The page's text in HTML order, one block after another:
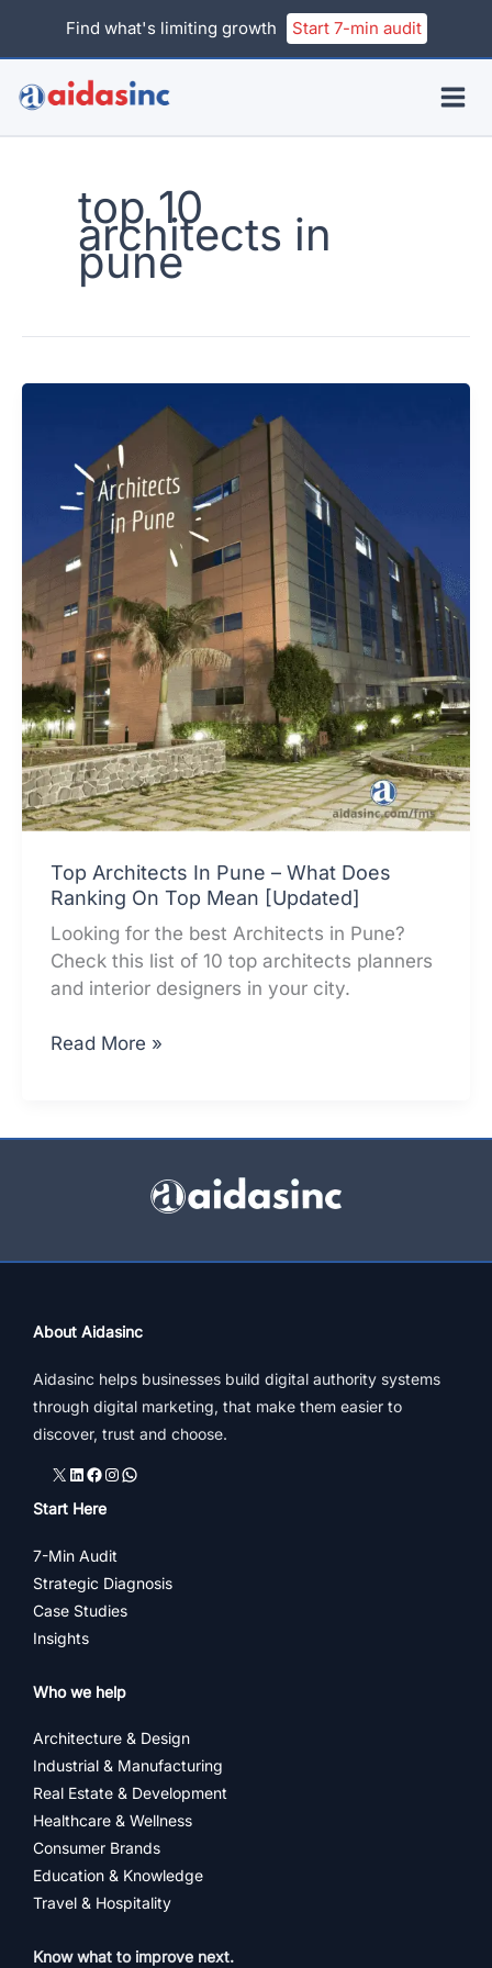
Find what's limiting growth Start 7-min audit
top 10
architects in
pune
Top Architects In Pune – What Does
Ranking On Top Mean [Updated]
Looking for the best Architects in Pune?
Check this list of 10 top architects planners
and interior designers in your city.
Top
On
[Updated]
Read More »
About Aidasinc
Aidasinc helps businesses build digital authority systems
through digital marketing, that make them easier to
discover, trust and choose.
X LinkedIn
Facebook
Instagram
WhatsApp
Start Here
7-Min Audit
Strategic Diagnosis
Case Studies
Insights
Who we help
Architecture & Design
Industrial & Manufacturing
Real Estate & Development
Healthcare & Wellness
Consumer Brands
Education & Knowledge
Travel & Hospitality
Know what to improve next.